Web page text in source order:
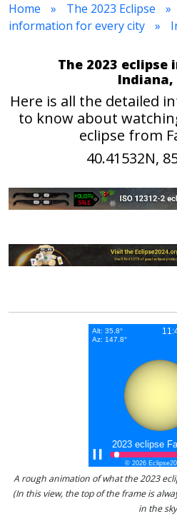
Home The 2023 Eclipse
information for every city
The 2023 eclipse
Indiana,
Here is all the detailed
to know about
eclipse from
40.41532N,
A rough animation of what the 2023
(In this view, the top of the frame is
in the